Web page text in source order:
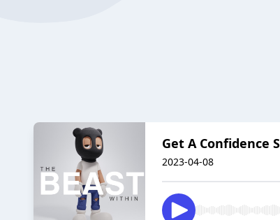
Get A Confidence
2023-04-08